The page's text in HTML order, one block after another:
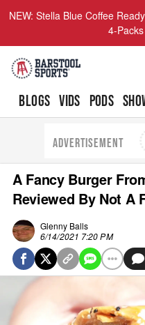
NEW: Stella Blue Coffee
4-Packs
BLOGS VIDS PODS
ADVERTISEMENT
A Fancy Burger
Reviewed By Not A
Glenny Balls
6/14/2021 7:20 PM